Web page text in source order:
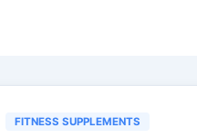
FITNESS SUPPLEMENTS